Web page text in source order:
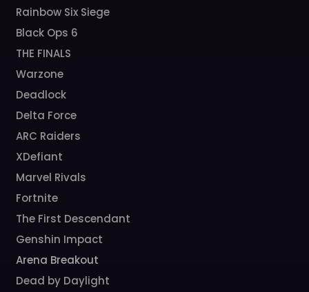
Rainbow Six Siege
Black Ops 6
THE FINALS
Warzone
Deadlock
Delta Force
ARC Raiders
XDefiant
Marvel Rivals
Fortnite
The First Descendant
Genshin Impact
Arena Breakout
Dead by Daylight